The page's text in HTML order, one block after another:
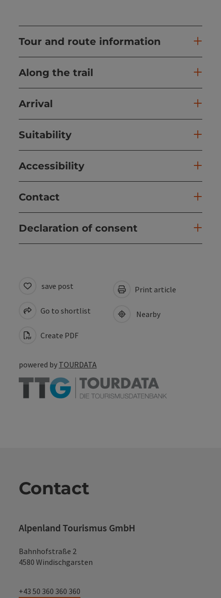
Tour and route information
Along the trail
Arrival
Suitability
Accessibility
Contact
Declaration of consent
save post
Go to shortlist
Create PDF
Print article
Nearby
powered by TOURDATA
Contact
Alpenland Tourismus GmbH
Bahnhofstraße 2
4580 Windischgarsten
+43 50 360 360 360